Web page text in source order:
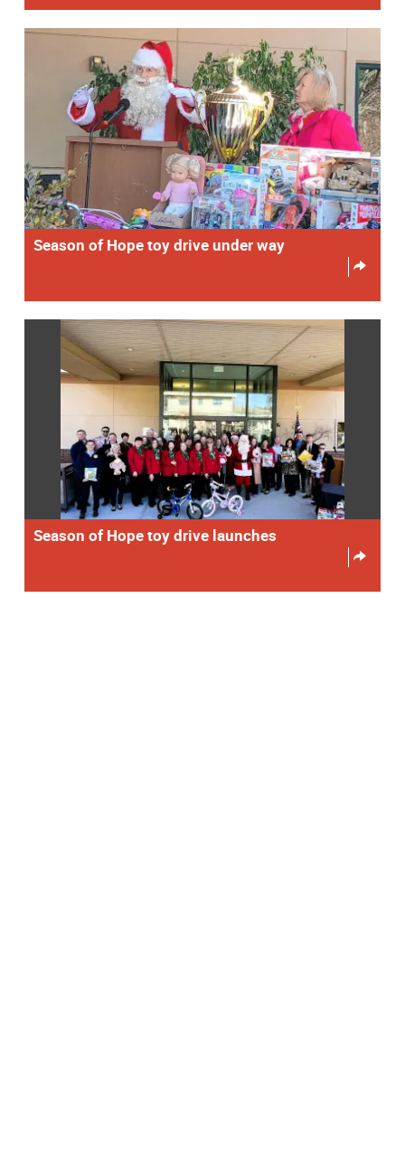
Season of Hope toy drive under way
Season of Hope toy drive launches